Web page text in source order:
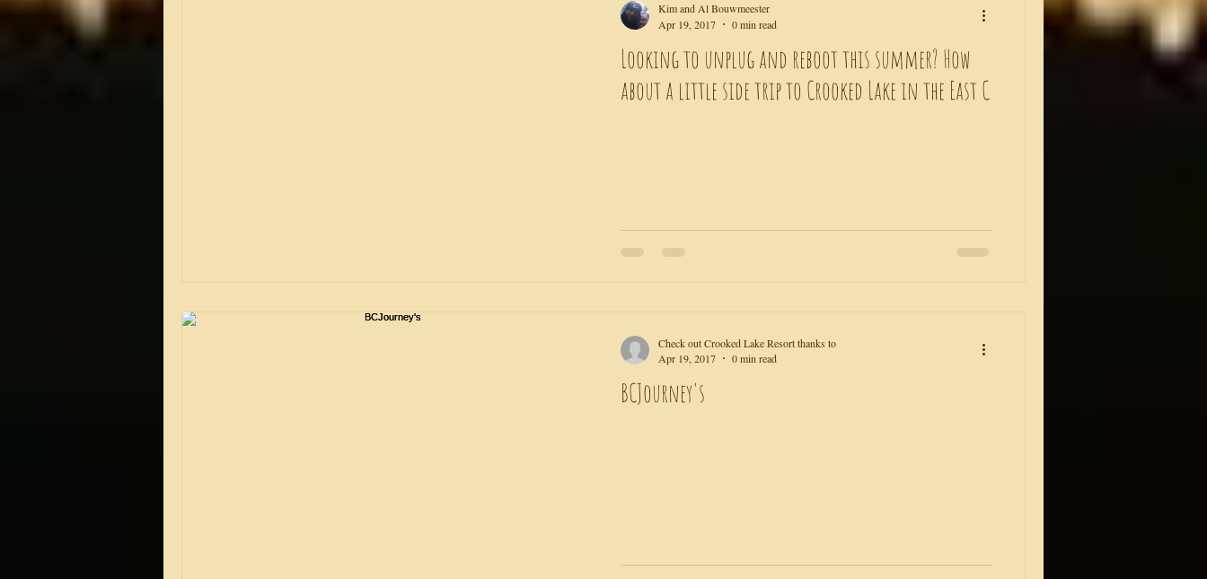
Looking to unplug and reboot this summer? How
about a little side trip to Crooked Lake in the East C
Kim and Al Bouwmeester
Apr 19, 2017
0 min read
BCJourney's
Check out Crooked Lake Resort thanks to
Apr 19, 2017
0 min read